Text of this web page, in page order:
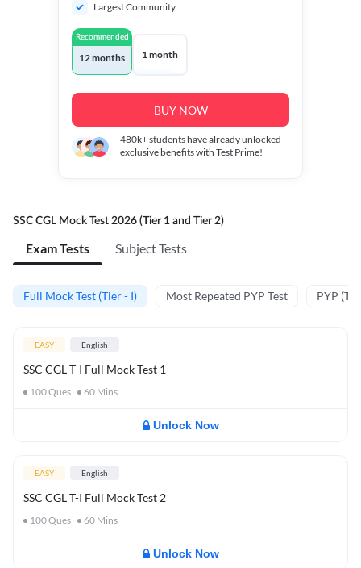
Largest Community
Recommended
12 months 1 month
BUY NOW
480k+students have already unlocked
exclusive benefits with Test Prime!
SSC CGL Mock Test 2026 (Tier 1 and Tier 2)
Exam Tests Subject Tests
Full Mock Test (Tier - I) Most Repeated PYP Test PYP
EASY English
SSC CGL T-I Full Mock Test 1
100Ques 60 Mins
Unlock Now
EASY English
SSC CGL T-I Full Mock Test 2
100Ques 60 Mins
Unlock Now